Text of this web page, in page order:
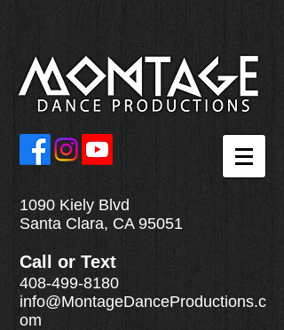
1090 Kiely Blvd
Santa Clara, CA 95051
Call or Text
408-499-8180
info@MontageDanceProductions.c
om